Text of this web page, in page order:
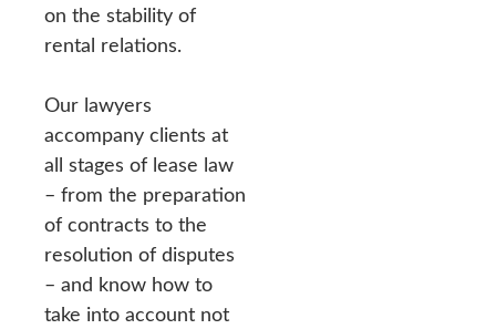
on the stability of
rental relations.
Our lawyers
accompany clients at
all stages of lease law
– from the preparation
of contracts to the
resolution of disputes
– and know how to
take into account not